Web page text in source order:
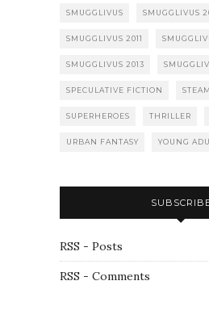
SMUGGLIVUS SMUGGLIVUS
SMUGGLIVUS 2011
SMUGGLIVUS 2013
SPECULATIVE FICTION
SUPERHEROES THRILLER
URBAN FANTASY YOUNG
RSS - Posts
RSS - Comments